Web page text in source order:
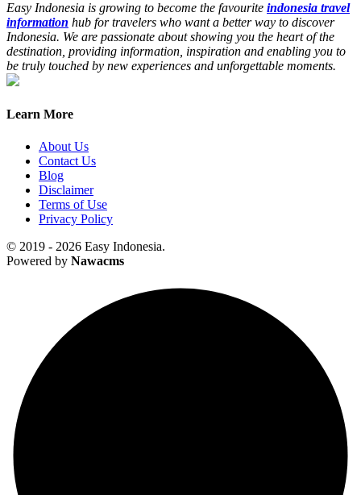
Easy Indonesia is growing to become the favourite indonesia travel
information hub for travelers who want a better way to discover
Indonesia. We are passionate about showing you the heart of the
destination, providing information, inspiration and enabling you to
be truly touched by new experiences and unforgettable moments.
Learn More
About Us
Contact Us
Blog
Disclaimer
Terms of Use
Privacy Policy
© 2019 - 2026 Easy Indonesia.
Powered by Nawacms